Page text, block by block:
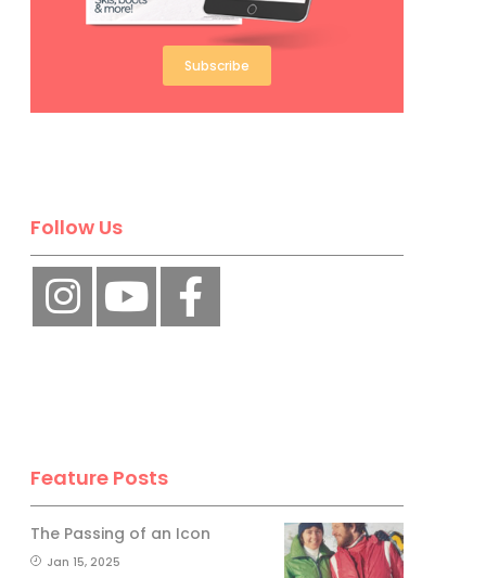
Subscribe
Follow Us
Feature Posts
The Passing of an Icon
Jan 15, 2025